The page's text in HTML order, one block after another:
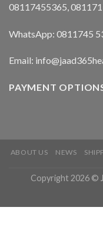
08117455365,
WhatsApp: 0811745
Email:
PAYMENT
ABOUT US NEWS
Copyright 2026 ©